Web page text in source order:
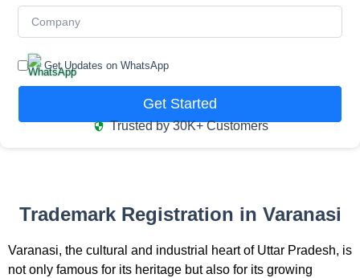
Get Updates on WhatsApp
Get Started
Trusted by 30K+ Customers
Trademark Registration in Varanasi
Varanasi, the cultural and industrial heart of Uttar Pradesh, is
not only famous for its heritage but also for its growing